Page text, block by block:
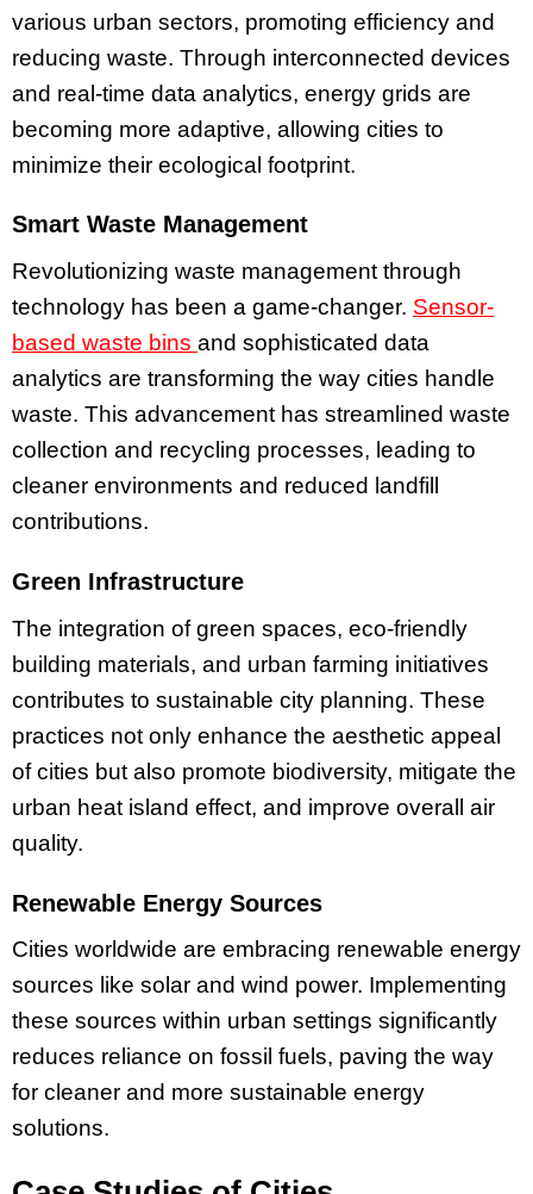
various urban sectors, promoting efficiency and
reducing waste. Through interconnected devices
and real-time data analytics, energy grids are
becoming more adaptive, allowing cities to
minimize their ecological footprint.
Smart Waste Management
Revolutionizing waste management through
technology has been a game-changer. Sensor-
based waste bins and sophisticated data
analytics are transforming the way cities handle
waste. This advancement has streamlined waste
collection and recycling processes, leading to
cleaner environments and reduced landfill
contributions.
Green Infrastructure
The integration of green spaces, eco-friendly
building materials, and urban farming initiatives
contributes to sustainable city planning. These
practices not only enhance the aesthetic appeal
of cities but also promote biodiversity, mitigate the
urban heat island effect, and improve overall air
quality.
Renewable Energy Sources
Cities worldwide are embracing renewable energy
sources like solar and wind power. Implementing
these sources within urban settings significantly
reduces reliance on fossil fuels, paving the way
for cleaner and more sustainable energy
solutions.